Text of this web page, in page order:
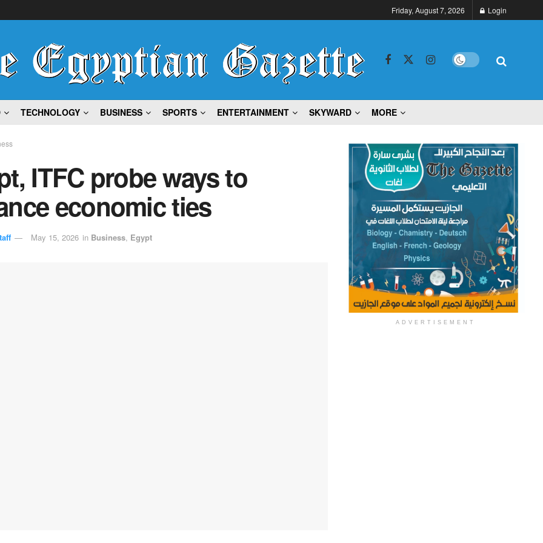
Friday, August 7, 2026 Login
TECHNOLOGY BUSINESS SPORTS ENTERTAINMENT SKYWARD MORE
ITFC probe ways to
economic ties
May 15, 2026 in Business, Egypt
ADVERTISEMENT